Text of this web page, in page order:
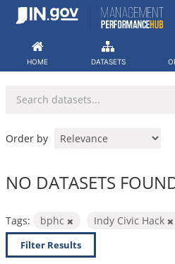
Skip
HOME DATASETS
Order by
NO DATASETS
Tags: bphc Indy Civic Hack
Filter Results